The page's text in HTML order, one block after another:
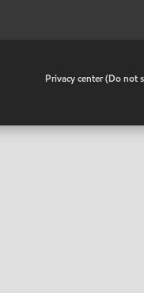
Privacy center (Do not